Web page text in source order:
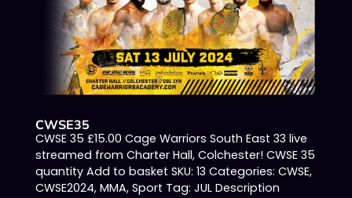
CWSE35
CWSE 35 £15.00 Cage Warriors South East 33 live
streamed from Charter Hall, Colchester! CWSE 35
quantity Add to basket SKU: 13 Categories: CWSE,
CWSE2024, MMA, Sport Tag: JUL Description